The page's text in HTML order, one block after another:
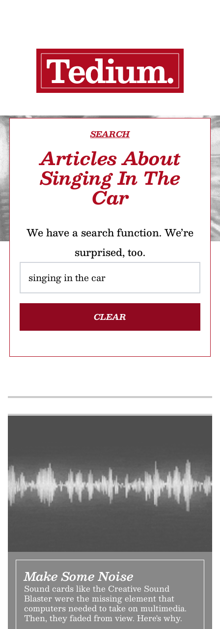
SEARCH
Articles About
Singing In The
Car
We have a search function. We’re
surprised, too.
CLEAR
Make Some Noise
Sound cards like the Creative Sound
Blaster were the missing element that
computers needed to take on multimedia.
Then, they faded from view. Here's why.